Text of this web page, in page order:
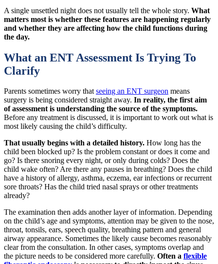
A single unsettled night does not usually tell the whole story. What
matters most is whether these features are happening regularly
and whether they are affecting how the child functions during
the day.
What an ENT Assessment Is Trying To
Clarify
Parents sometimes worry thatseeing an ENT surgeon means
surgery is being considered straight away. In reality, the first aim
of assessment is understanding the source of the symptoms.
Before any treatment is discussed, it is important to work out what is
most likely causing the child’s difficulty.
That usually begins with a detailed history. How long has the
child been blocked up? Is the problem constant or does it come and
go? Is there snoring every night, or only during colds? Does the
child wake often? Are there any pauses in breathing? Does the child
have a history of allergy, asthma, eczema, ear infections or recurrent
sore throats? Has the child tried nasal sprays or other treatments
already?
The examination then adds another layer of information. Depending
on the child’s age and symptoms, attention may be given to the nose,
throat, tonsils, ears, speech quality, breathing pattern and general
airway appearance. Sometimes the likely cause becomes reasonably
clear from the consultation. In other cases, symptoms overlap and
the picture needs to be considered more carefully. Often a flexible